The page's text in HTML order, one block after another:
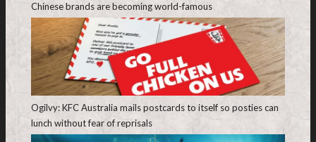
Chinese brands are becoming world-famous
Ogilvy: KFC Australia mails postcards to itself so posties can
lunch without fear of reprisals